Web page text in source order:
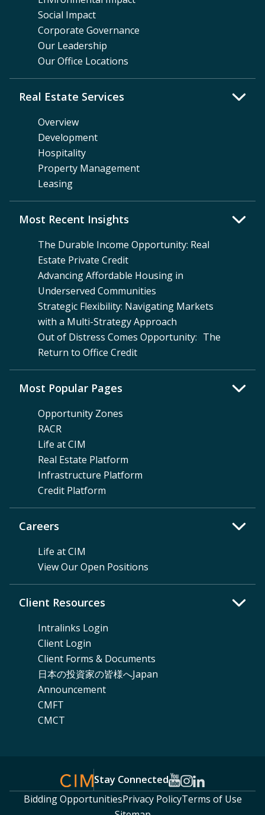
Social Impact
Corporate Governance
Our Leadership
Our Office Locations
Real Estate Services
Overview
Development
Hospitality
Property Management
Leasing
Most Recent Insights
The Durable Income Opportunity: Real
Estate Private Credit
Advancing Affordable Housing in
Underserved Communities
Strategic Flexibility: Navigating Markets
with a Multi-Strategy Approach
Out of Distress Comes Opportunity: The
Return to Office Credit
Careers
Life at CIM
View Our Open Positions
Most Popular Pages
Opportunity Zones
RACR
Life at CIM
Real Estate Platform
Infrastructure Platform
Credit Platform
Client Resources
Intralinks Login
Client Login
Client Forms & Documents
日本の投資家の皆様へJapan
Announcement
CMFT
CMCT
Stay Connected
Bidding OpportunitiesPrivacy PolicyTerms of Use